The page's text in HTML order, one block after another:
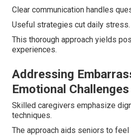
Clear communication handles
Useful strategies cut daily stress.
This thorough approach yields
experiences.
Addressing
Emotional Challenges
Skilled caregivers emphasize
techniques.
The approach aids seniors to